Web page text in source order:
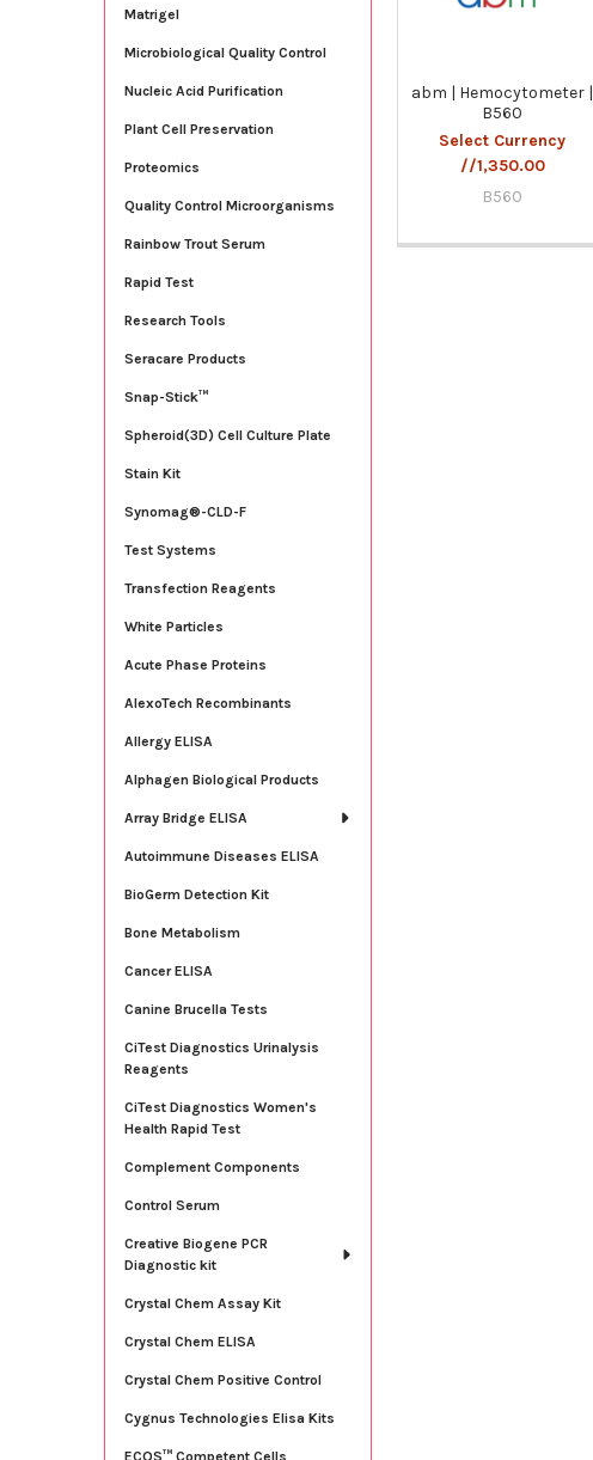
Matrigel
Microbiological Quality Control
Nucleic Acid Purification
Plant Cell Preservation
Proteomics
Quality Control Microorganisms
Rainbow Trout Serum
Rapid Test
Research Tools
Seracare Products
Snap-Stick™
Spheroid(3D) Cell Culture Plate
Stain Kit
Synomag®-CLD-F
Test Systems
Transfection Reagents
White Particles
Acute Phase Proteins
AlexoTech Recombinants
Allergy ELISA
Alphagen Biological Products
Array Bridge ELISA
Autoimmune Diseases ELISA
BioGerm Detection Kit
Bone Metabolism
Cancer ELISA
Canine Brucella Tests
CiTest Diagnostics Urinalysis
Reagents
CiTest Diagnostics Women's
Health Rapid Test
Complement Components
Control Serum
Creative Biogene PCR
Diagnostic kit
Crystal Chem Assay Kit
Crystal Chem ELISA
Crystal Chem Positive Control
Cygnus Technologies Elisa Kits
ECOS™ Competent Cells
abm | Hemocytometer |
B560
Select Currency
//1,350.00
B560